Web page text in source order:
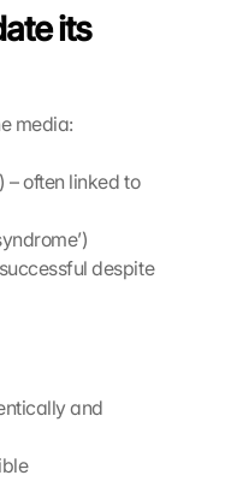
its
media:
– often linked to
despite
and